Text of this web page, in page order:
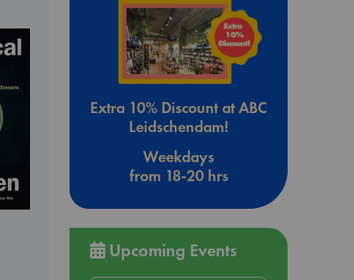
Extra 10% Discount at ABC
Leidschendam!
Weekdays
from 18-20 hrs
Upcoming Events